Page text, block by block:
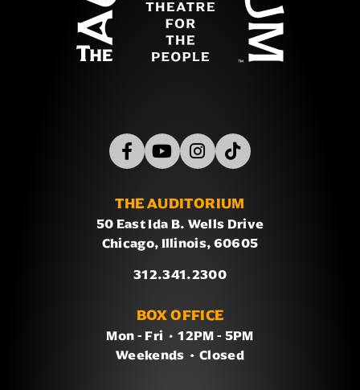
THE AUDITORIUM
50 East Ida B. Wells Drive
Chicago, Illinois, 60605
312.341.2300
BOX OFFICE
Mon - Fri / 12PM - 5PM
Weekends / Closed